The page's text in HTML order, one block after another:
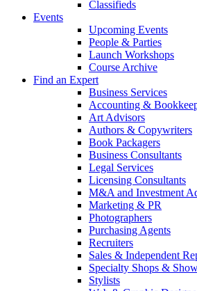
Classifieds
Events
Upcoming Events
People & Parties
Launch Workshops
Course Archive
Find an Expert
Business Services
Accounting &
Art Advisors
Authors & Copywriters
Book Packagers
Business Consultants
Legal Services
Licensing Consultants
M&A and Investment
Marketing & PR
Photographers
Purchasing Agents
Recruiters
Sales & Independent
Specialty Shops &
Stylists